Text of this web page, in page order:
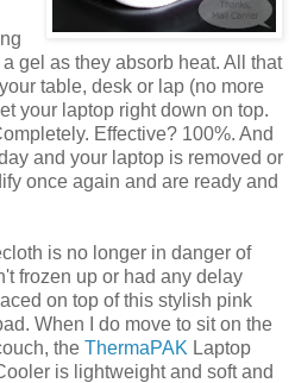
gel as they absorb heat. All that
table, desk or lap (no more
your laptop right down on top.
Effective? 100%. And
and your laptop is removed or
once again and are ready and
is no longer in danger of
frozen up or had any delay
on top of this stylish pink
When I do move to sit on the
the ThermaPAK Laptop
is lightweight and soft and